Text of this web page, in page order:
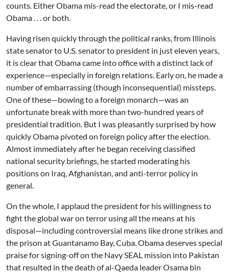
counts. Either Obama mis-read the electorate, or I mis-read
Obama . . . or both.
Having risen quickly through the political ranks, from Illinois
state senator to U.S. senator to president in just eleven years,
it is clear that Obama came into office with a distinct lack of
experience—especially in foreign relations. Early on, he made a
number of embarrassing (though inconsequential) missteps.
One of these—bowing to a foreign monarch—was an
unfortunate break with more than two-hundred years of
presidential tradition. But I was pleasantly surprised by how
quickly Obama pivoted on foreign policy after the election.
Almost immediately after he began receiving classified
national security briefings, he started moderating his
positions on Iraq, Afghanistan, and anti-terror policy in
general.
On the whole, I applaud the president for his willingness to
fight the global war on terror using all the means at his
disposal—including controversial means like drone strikes and
the prison at Guantanamo Bay, Cuba. Obama deserves special
praise for signing-off on the Navy SEAL mission into Pakistan
that resulted in the death of al-Qaeda leader Osama bin